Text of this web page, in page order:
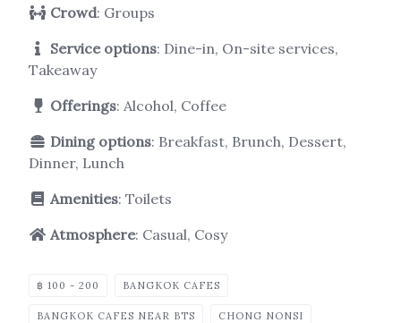
Crowd: Groups
Service options: Dine-in, On-site services,
Takeaway
Offerings: Alcohol, Coffee
Dining options: Breakfast, Brunch, Dessert,
Dinner, Lunch
Amenities: Toilets
Atmosphere: Casual, Cosy
฿ 100 - 200 BANGKOK CAFES
BANGKOK CAFES NEAR BTS CHONG NONSI